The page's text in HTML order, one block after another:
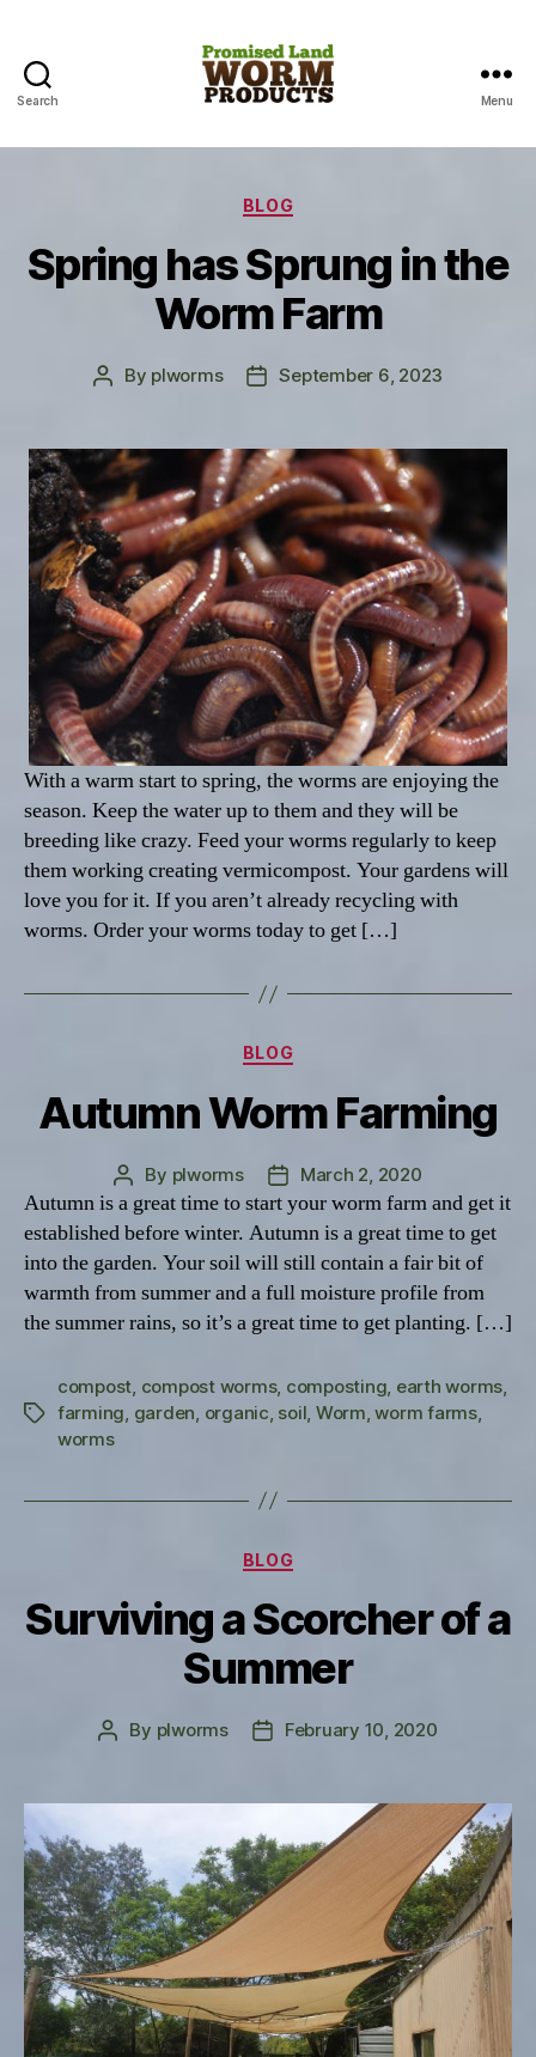
Search
Worm
Products
Menu
Categories
BLOG
Spring has Sprung in the
Worm Farm
Post
By plworms
PostSeptember 6, 2023
With a warm start to spring, the worms are enjoying the
season. Keep the water up to them and they will be
breeding like crazy. Feed your worms regularly to keep
them working creating vermicompost. Your gardens will
love you for it. If you aren’t already recycling with
worms. Order your worms today to get […]
Categories
BLOG
Autumn Worm Farming
Post
author
By plworms
Post
date
March 2, 2020
Autumn is a great time to start your worm farm and get it
established before winter. Autumn is a great time to get
into the garden. Your soil will still contain a fair bit of
warmth from summer and a full moisture profile from
the summer rains, so it’s a great time to get planting. […]
Tags
compost, compost worms, composting, earth worms,
farming, garden, organic, soil, Worm,worm farms,
worms
Categories
BLOG
Surviving a Scorcher of a
Summer
Post
By plworms
PostFebruary 10, 2020